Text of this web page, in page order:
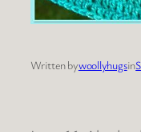
Written bywoollyhugsin